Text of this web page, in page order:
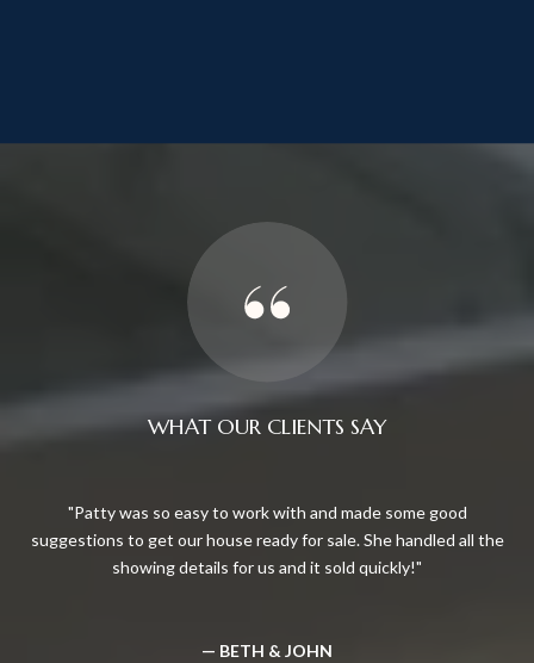
WHAT OUR CLIENTS SAY
Patty was so easy to work with and made some good
suggestions to get our house ready for sale. She handled all the
showing details for us and it sold quickly!
— BETH & JOHN